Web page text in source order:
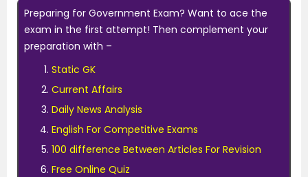
Preparing for Government Exam? Want to ace the
exam in the first attempt! Then complement your
preparation with –
Static GK
Current Affairs
Daily News Analysis
English For Competitive Exams
100 difference Between Articles For Revision
Free Online Quiz